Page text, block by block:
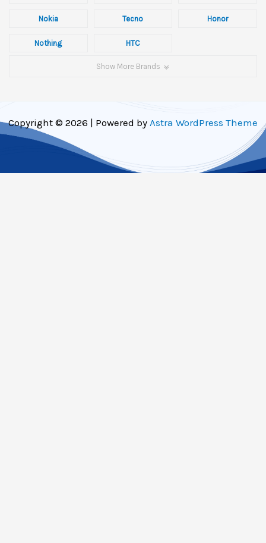
Nokia Tecno Honor
Nothing HTC
Show More Brands
Copyright © 2026 | Powered by Astra WordPress Theme